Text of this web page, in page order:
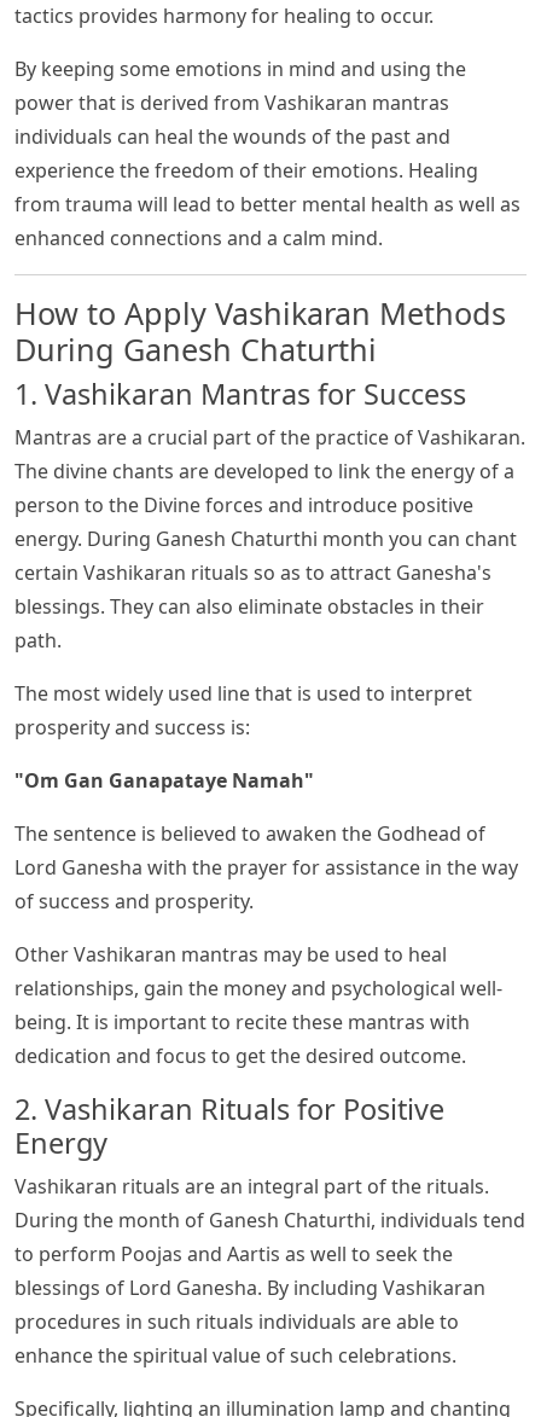
tactics provides harmony for healing to occur.
By keeping some emotions in mind and using the
power that is derived from Vashikaran mantras
individuals can heal the wounds of the past and
experience the freedom of their emotions. Healing
from trauma will lead to better mental health as well as
enhanced connections and a calm mind.
How to Apply Vashikaran Methods
During Ganesh Chaturthi
1. Vashikaran Mantras for Success
Mantras are a crucial part of the practice of Vashikaran.
The divine chants are developed to link the energy of a
person to the Divine forces and introduce positive
energy. During Ganesh Chaturthi month you can chant
certain Vashikaran rituals so as to attract Ganesha's
blessings. They can also eliminate obstacles in their
path.
The most widely used line that is used to interpret
prosperity and success is:
"Om Gan Ganapataye Namah"
The sentence is believed to awaken the Godhead of
Lord Ganesha with the prayer for assistance in the way
of success and prosperity.
Other Vashikaran mantras may be used to heal
relationships, gain the money and psychological well-
being. It is important to recite these mantras with
dedication and focus to get the desired outcome.
2. Vashikaran Rituals for Positive
Energy
Vashikaran rituals are an integral part of the rituals.
During the month of Ganesh Chaturthi, individuals tend
to perform Poojas and Aartis as well to seek the
blessings of Lord Ganesha. By including Vashikaran
procedures in such rituals individuals are able to
enhance the spiritual value of such celebrations.
Specifically, lighting an illumination lamp and chanting